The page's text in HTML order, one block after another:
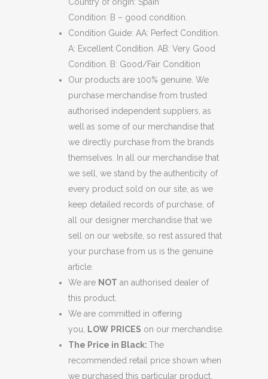
Condition: B – good condition.
Condition Guide: AA: Perfect Condition.
A: Excellent Condition. AB: Very Good
Condition. B: Good/Fair Condition
Our products are 100% genuine. We
purchase merchandise from trusted
authorised independent suppliers, as
well as some of our merchandise that
we directly purchase from the brands
themselves. In all our merchandise that
we sell, we stand by the authenticity of
every product sold on our site, as we
keep detailed records of purchase, of
all our designer merchandise that we
sell on our website, so rest assured that
your purchase from us is the genuine
article.
We are NOT an authorised dealer of
this product.
We are committed in offering
you,
LOW PRICES on our merchandise.
The Price in Black: The
recommended retail price shown when
we purchased this particular product.